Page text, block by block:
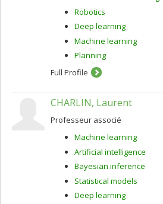
Robotics
Deep learning
Machine learning
Planning
Full Profile
CHARLIN, Laurent
Professeur associé
Machine learning
Artificial intelligence
Bayesian inference
Statistical models
Deep learning